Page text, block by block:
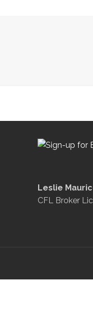
Leslie
CFL Broker